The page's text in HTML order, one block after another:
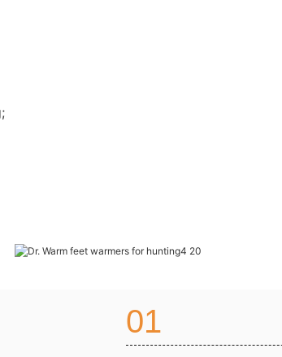
01